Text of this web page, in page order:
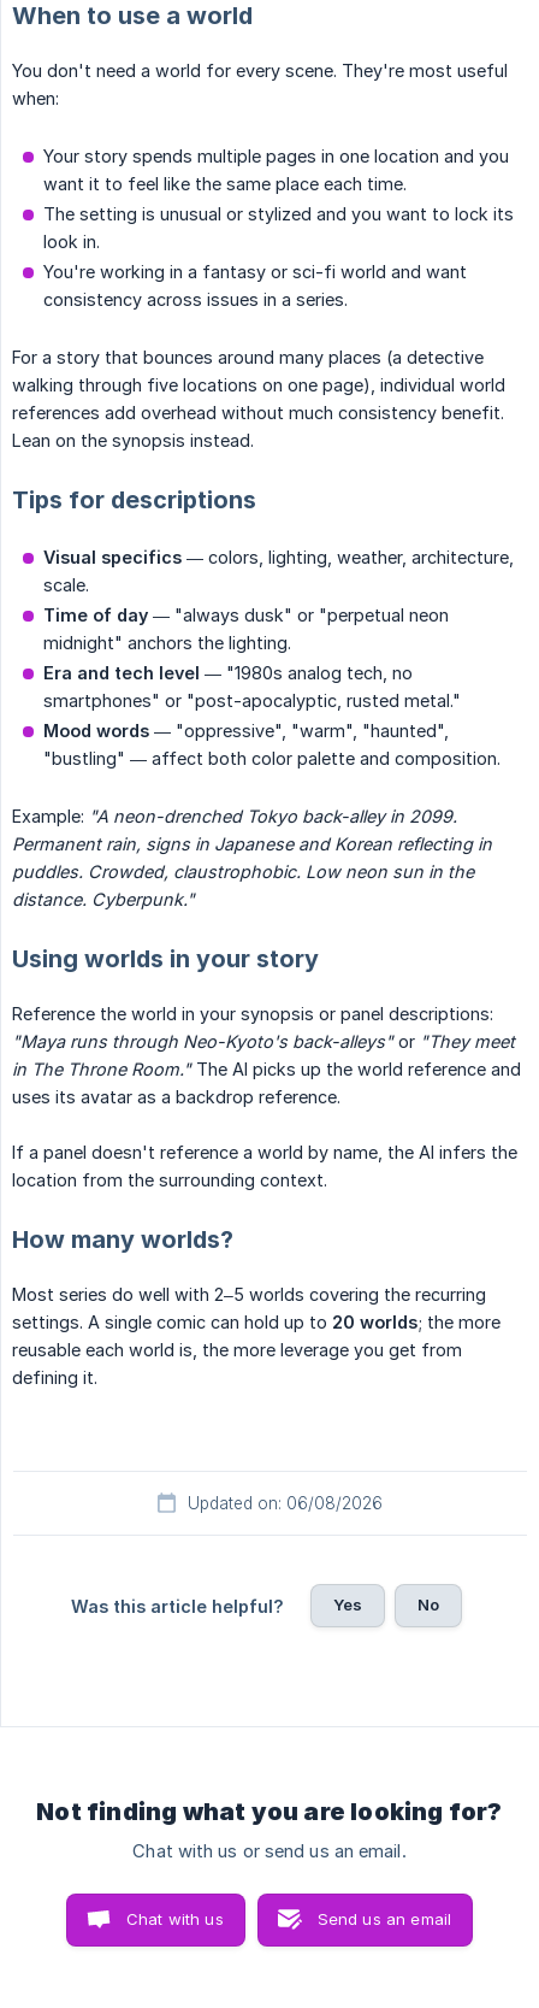
When to use a world
You don't need a world for every scene. They're most useful
when:
Your story spends multiple pages in one location and you
want it to feel like the same place each time.
The setting is unusual or stylized and you want to lock its
look in.
You're working in a fantasy or sci-fi world and want
consistency across issues in a series.
For a story that bounces around many places (a detective
walking through five locations on one page), individual world
references add overhead without much consistency benefit.
Lean on the synopsis instead.
Tips for descriptions
Visual specifics — colors, lighting, weather, architecture,
scale.
Time of day — "always dusk" or "perpetual neon
midnight" anchors the lighting.
Era and tech level — "1980s analog tech, no
smartphones" or "post-apocalyptic, rusted metal."
Mood words — "oppressive", "warm", "haunted",
"bustling" — affect both color palette and composition.
Example: "A neon-drenched Tokyo back-alley in 2099.
Permanent rain, signs in Japanese and Korean reflecting in
puddles. Crowded, claustrophobic. Low neon sun in the
distance. Cyberpunk."
Using worlds in your story
Reference the world in your synopsis or panel descriptions:
"Maya runs through Neo-Kyoto's back-alleys"or "They meet
in The Throne Room."The AI picks up the world reference and
uses its avatar as a backdrop reference.
If a panel doesn't reference a world by name, the AI infers the
location from the surrounding context.
How many worlds?
Most series do well with 2–5 worlds covering the recurring
settings. A single comic can hold up to 20 worlds; the more
reusable each world is, the more leverage you get from
defining it.
Updated on: 06/08/2026
Was this article helpful? Yes No
Not finding what you are looking for?
Chat with us or send us an email.
Chat with us Send us an email